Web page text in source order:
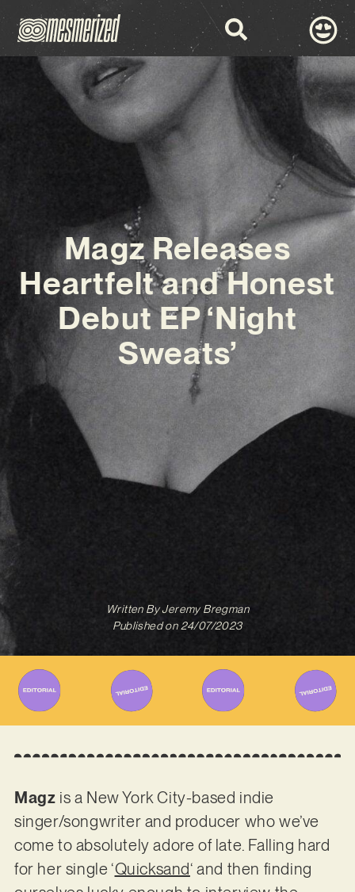
Magz Releases
Heartfelt and Honest
Debut EP ‘Night
Sweats’
Written ByJeremy Bregman
Published on 24/07/2023
Magz is a New York City-based indie
singer/songwriter and producer who we’ve
come to absolutely adore of late. Falling hard
for her single ‘Quicksand‘ and then finding